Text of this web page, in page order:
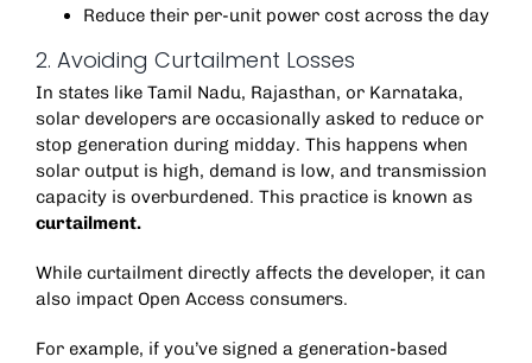
Reduce their per-unit power cost across the day
2. Avoiding Curtailment Losses
In states like Tamil Nadu, Rajasthan, or Karnataka,
solar developers are occasionally asked to reduce or
stop generation during midday. This happens when
solar output is high, demand is low, and transmission
capacity is overburdened. This practice is known as
curtailment.
While curtailment directly affects the developer, it can
also impact Open Access consumers.
For example, if you’ve signed a generation-based